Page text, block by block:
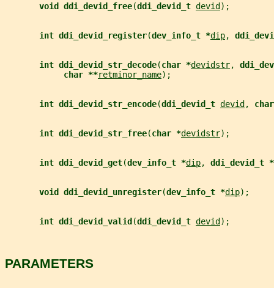
void ddi_devid_free(ddi_devid_t devid );
int ddi_devid_register(dev_info_t *dip,
int ddi_devid_str_decode(char *devidstr,
char **retminor_name);
int ddi_devid_str_encode(ddi_devid_t devid ,
int ddi_devid_str_free(char *devidstr);
int ddi_devid_get(dev_info_t *dip, ddi_devid_t *
void ddi_devid_unregister(dev_info_t *dip);
int ddi_devid_valid (ddi_devid_t devid );
PARAMETERS